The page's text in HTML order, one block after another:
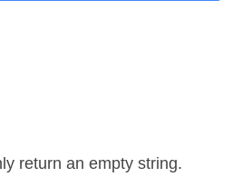
return an empty string.